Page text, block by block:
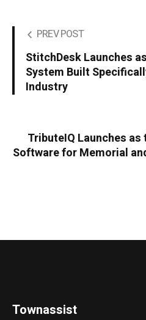
PREV POST
StitchDesk Launches
System Built
Industry
TributeIQ Launches
Software for Memorial
Townassist